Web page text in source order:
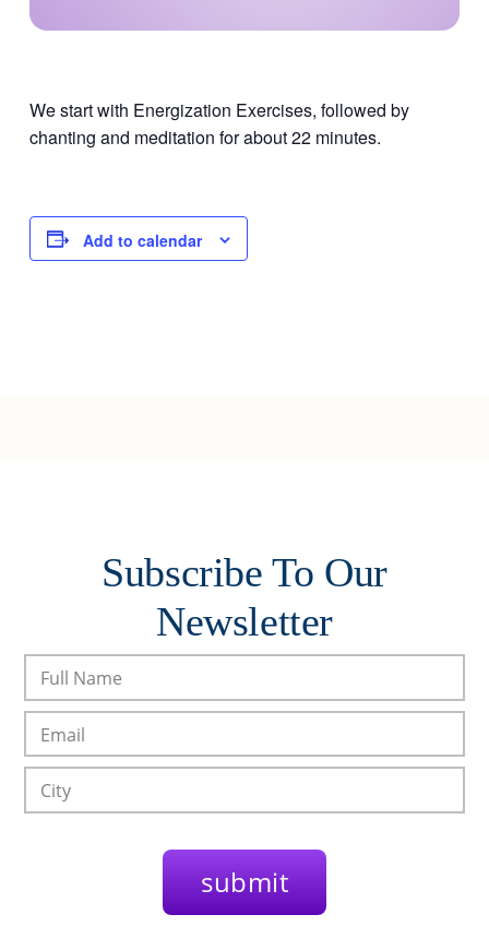
We start with Energization Exercises, followed by
chanting and meditation for about 22 minutes.
Add to calendar
Subscribe To Our
Newsletter